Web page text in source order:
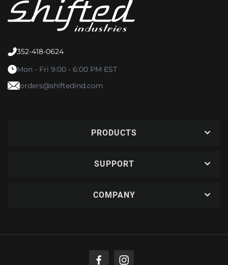
352-418-0624
Mon - Fri 9:00 - 6:00 PM EST
orders@shiftedind.com
PRODUCTS
SUPPORT
COMPANY